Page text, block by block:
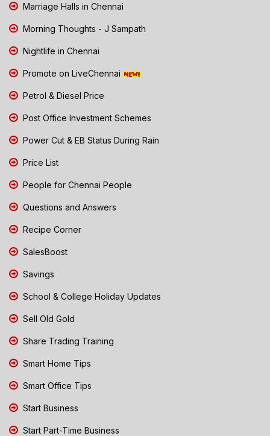
Marriage Halls in Chennai
Morning Thoughts - J Sampath
Nightlife in Chennai
Promote on LiveChennai
Petrol & Diesel Price
Post Office Investment Schemes
Power Cut & EB Status During Rain
Price List
People for Chennai People
Questions and Answers
Recipe Corner
SalesBoost
Savings
School & College Holiday Updates
Sell Old Gold
Share Trading Training
Smart Home Tips
Smart Office Tips
Start Business
Start Part-Time Business